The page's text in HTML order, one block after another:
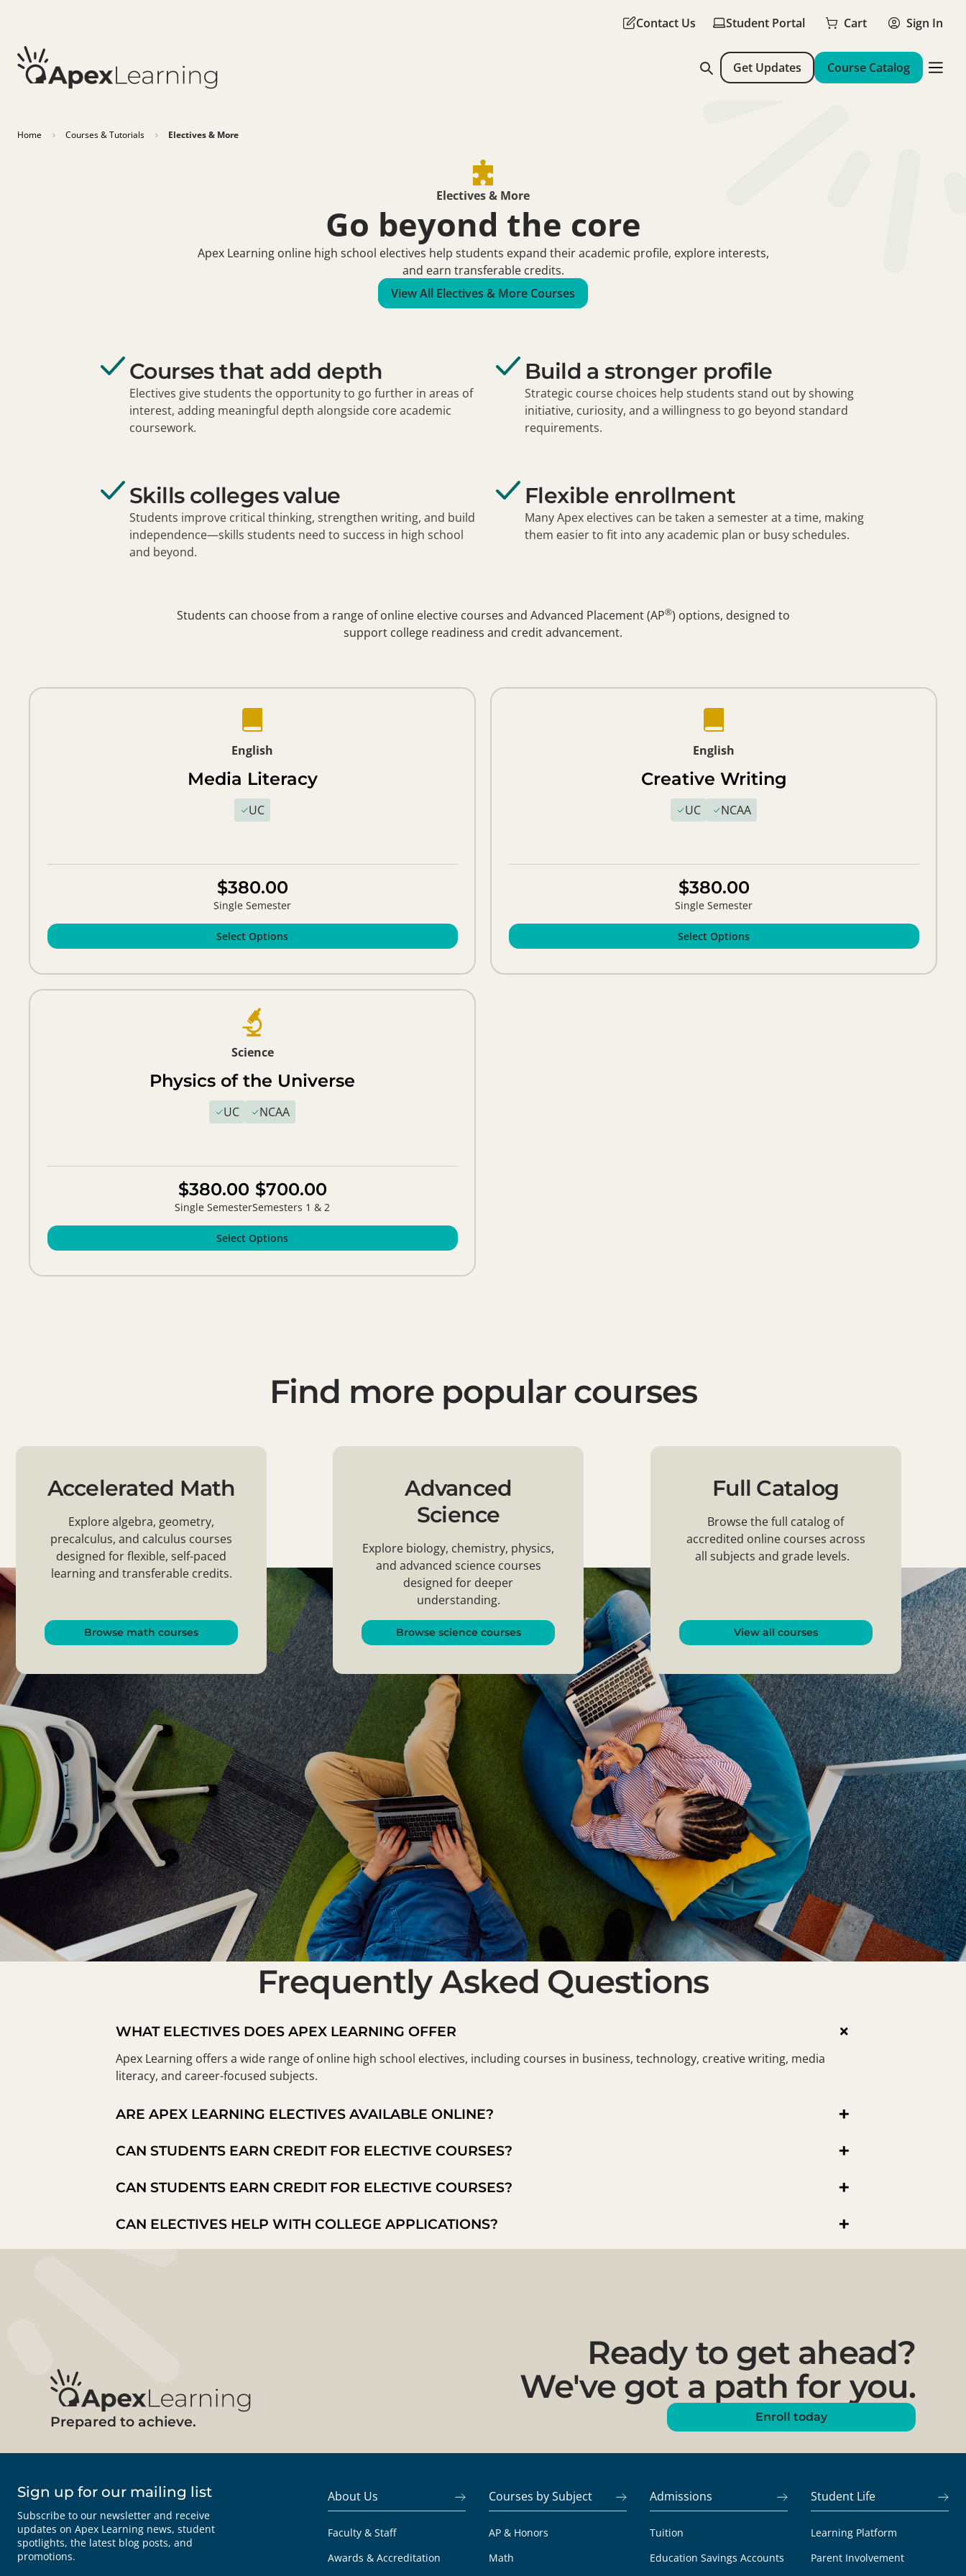
Contact Us Student Portal Cart Sign In
Get Updates Course Catalog
Home Courses & Tutorials Electives & More
Electives & More
Go beyond the core
Apex Learning online high school electives help students expand their academic profile, explore interests,
and earn transferable credits.
View All Electives & More Courses
Courses that add depth
Electives give students the opportunity to go further in areas of
interest, adding meaningful depth alongside core academic
coursework.
Build a stronger profile
Strategic course choices help students stand out by showing
initiative, curiosity, and a willingness to go beyond standard
requirements.
Skills colleges value
Students improve critical thinking, strengthen writing, and build
independence—skills students need to success in high school
and beyond.
Flexible enrollment
Many Apex electives can be taken a semester at a time, making
them easier to fit into any academic plan or busy schedules.
Students can choose from a range of online elective courses and Advanced Placement (AP®) options, designed to
support college readiness and credit advancement.
English
Media Literacy
UC
$380.00
Single Semester
Select Options
English
Creative Writing
UC NCAA
$380.00
Single Semester
Select Options
Science
Physics of the Universe
UC NCAA
$380.00
Single Semester
$700.00
Semesters 1 & 2
Select Options
Find more popular courses
Accelerated Math
Explore algebra, geometry,
precalculus, and calculus courses
designed for flexible, self-paced
learning and transferable credits.
Browse math courses
Advanced
Science
Explore biology, chemistry, physics,
and advanced science courses
designed for deeper
understanding.
Browse science courses
Full Catalog
Browse the full catalog of
accredited online courses across
all subjects and grade levels.
View all courses
Frequently Asked Questions
WHAT ELECTIVES DOES APEX LEARNING OFFER ×
Apex Learning offers a wide range of online high school electives, including courses in business, technology, creative writing, media
literacy, and career-focused subjects.
ARE APEX LEARNING ELECTIVES AVAILABLE ONLINE? +
CAN STUDENTS EARN CREDIT FOR ELECTIVE COURSES? +
CAN STUDENTS EARN CREDIT FOR ELECTIVE COURSES? +
CAN ELECTIVES HELP WITH COLLEGE APPLICATIONS? +
Prepared to achieve.
Ready to get ahead?
We've got a path for you.
Enroll today
Sign up for our mailing list
Subscribe to our newsletter and receive
updates on Apex Learning news, student
spotlights, the latest blog posts, and
promotions.
About Us
Faculty & Staff
Awards & Accreditation
Courses by Subject
AP & Honors
Math
Admissions
Tuition
Education Savings Accounts
Student Life
Learning Platform
Parent Involvement